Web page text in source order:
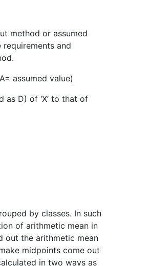
method or assumed
and
assumed value)
D) of ‘X’ to that of
by classes. In such
of arithmetic mean in
out the arithmetic mean
midpoints come out
in two ways as